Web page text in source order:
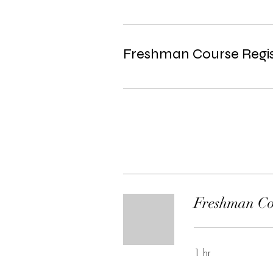
Freshman
1 hr
Freshman Course